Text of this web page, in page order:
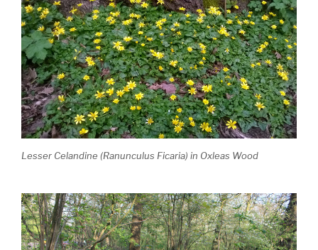
Lesser Celandine (Ranunculus Ficaria) in Oxleas Wood